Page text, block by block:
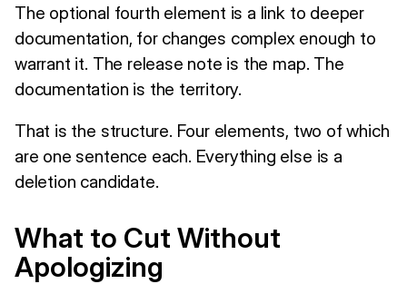
The optional fourth element is a link to deeper
documentation, for changes complex enough to
warrant it. The release note is the map. The
documentation is the territory.
That is the structure. Four elements, two of which
are one sentence each. Everything else is a
deletion candidate.
What to Cut Without
Apologizing